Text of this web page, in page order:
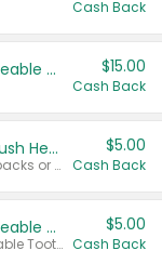
Cash Back
Select Philips Sonicare Rechargeable Toothbrushes $15.00
Cash Back
Select Philips Sonicare Toothbrush Heads
Valid on Sonicare C1 5 packs, A3 2 packs or Optimal 3 packs.
$5.00
Cash Back
Select Philips Sonicare Rechargeable Toothbrushes
Valid on 4100 Series, ONE Rechargeable Toothbrush, 2100 Series or Sonicare for Kids Pets.
$5.00
Cash Back